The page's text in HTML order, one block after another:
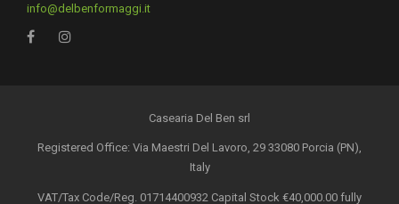
info@delbenformaggi.it
Casearia Del Ben srl
Registered Office: Via Maestri Del Lavoro, 29 33080 Porcia (PN),
Italy
VAT/Tax Code/Reg. 01714400932 Capital Stock €40,000.00 fully